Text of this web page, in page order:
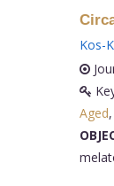
Kos-
Aged,